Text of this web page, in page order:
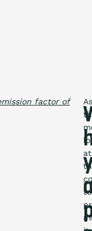
factor of
As
at